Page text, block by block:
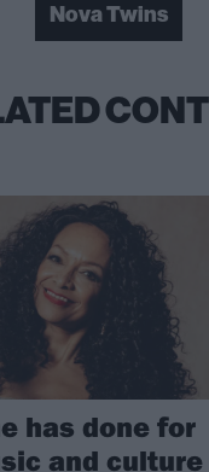
Nova Twins
has done for
and culture